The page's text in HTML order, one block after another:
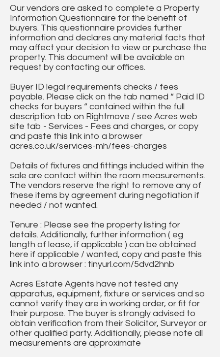
Our vendors are asked to complete a Property
Information Questionnaire for the benefit of
buyers. This questionnaire provides further
information and declares any material facts that
may affect your decision to view or purchase the
property. This document will be available on
request by contacting our offices.
Buyer ID legal requirements checks / fees
payable. Please click on the tab named “ Paid ID
checks for buyers “ contained within the full
description tab on Rightmove / see Acres web
site tab - Services - Fees and charges, or copy
and paste this link into a browser
acres.co.uk/services-mh/fees-charges
Details of fixtures and fittings included within the
sale are contact within the room measurements.
The vendors reserve the right to remove any of
these items by agreement during negotiation if
needed / not wanted.
Tenure : Please see the property listing for
details. Additionally, further information ( eg
length of lease, if applicable ) can be obtained
here if applicable / wanted, copy and paste this
link into a browser : tinyurl.com/5dvd2hnb
Acres Estate Agents have not tested any
apparatus, equipment, fixture or services and so
cannot verify they are in working order, or fit for
their purpose. The buyer is strongly advised to
obtain verification from their Solicitor, Surveyor or
other qualified party. Additionally, please note all
measurements are approximate